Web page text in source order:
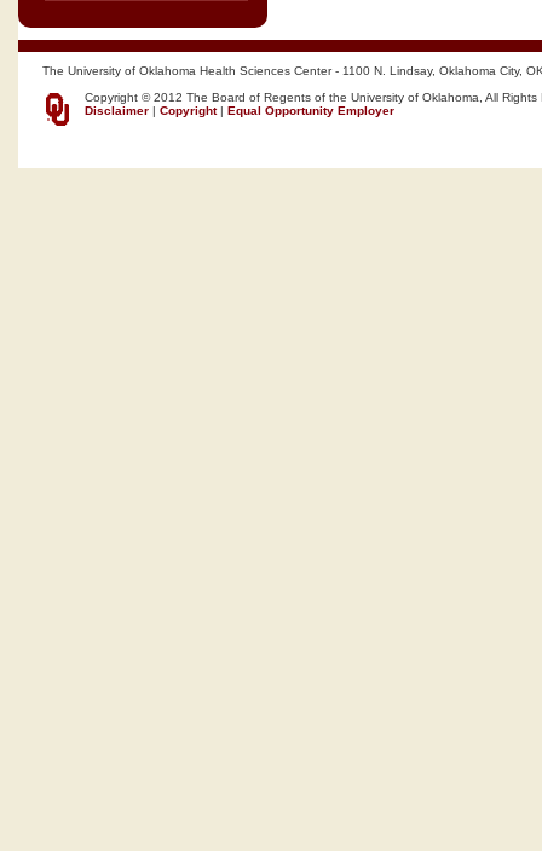
The University of Oklahoma Health Sciences Center - 1100 N. Lindsay, Oklahoma City,
Copyright © 2012 The Board of Regents of the University of Oklahoma, All Rights
Disclaimer | Copyright| Equal Opportunity Employer